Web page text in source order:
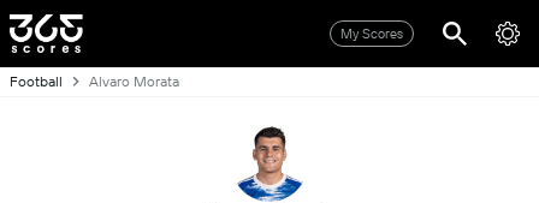
My Scores
Football Alvaro Morata